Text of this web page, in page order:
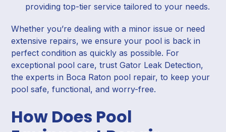
providing top-tier service tailored to your needs.
Whether you’re dealing with a minor issue or need
extensive repairs, we ensure your pool is back in
perfect condition as quickly as possible. For
exceptional pool care, trust Gator Leak Detection,
the experts in Boca Raton pool repair, to keep your
pool safe, functional, and worry-free.
How Does Pool